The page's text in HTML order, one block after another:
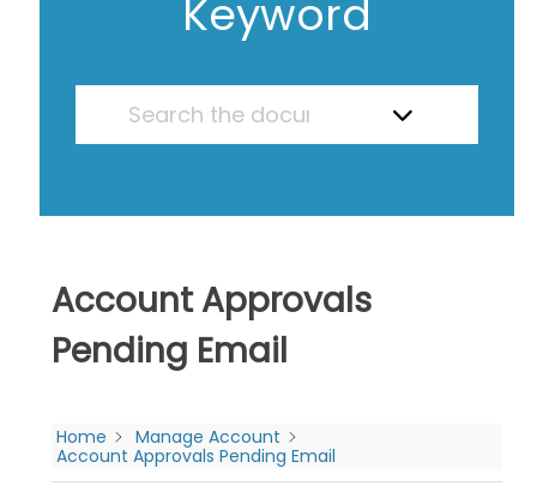
Keyword
Account Approvals
Pending Email
Home
Manage Account
Account Approvals Pending Email